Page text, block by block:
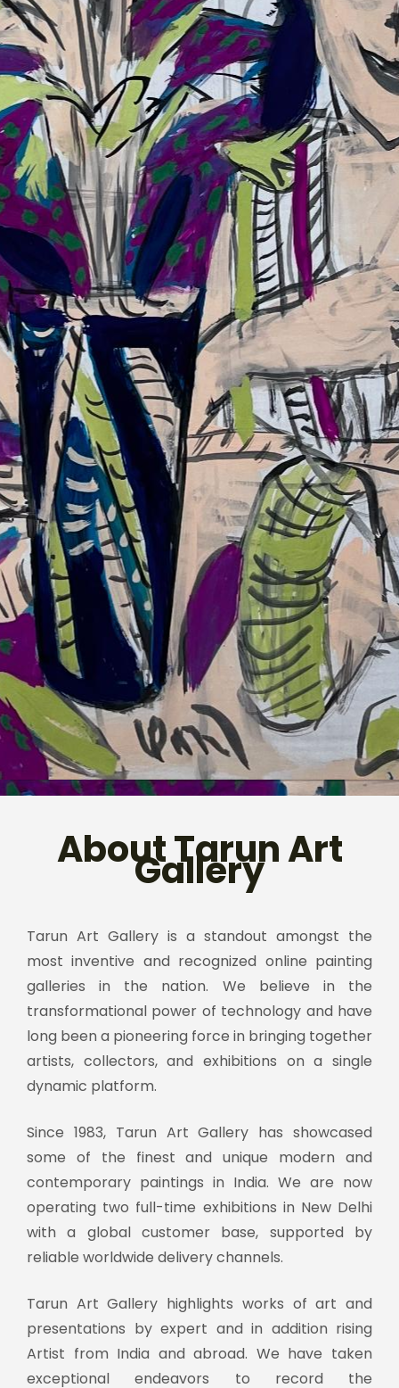
About Tarun Art
Gallery
Tarun Art Gallery is a standout amongst the
most inventive and recognized online painting
galleries in the nation. We believe in the
transformational power of technology and have
long been a pioneering force in bringing together
artists, collectors, and exhibitions on a single
dynamic platform.
Since 1983, Tarun Art Gallery has showcased
some of the finest and unique modern and
contemporary paintings in India. We are now
operating two full-time exhibitions in New Delhi
with a global customer base, supported by
reliable worldwide delivery channels.
Tarun Art Gallery highlights works of art and
presentations by expert and in addition rising
Artist from India and abroad. We have taken
exceptional endeavors to record the